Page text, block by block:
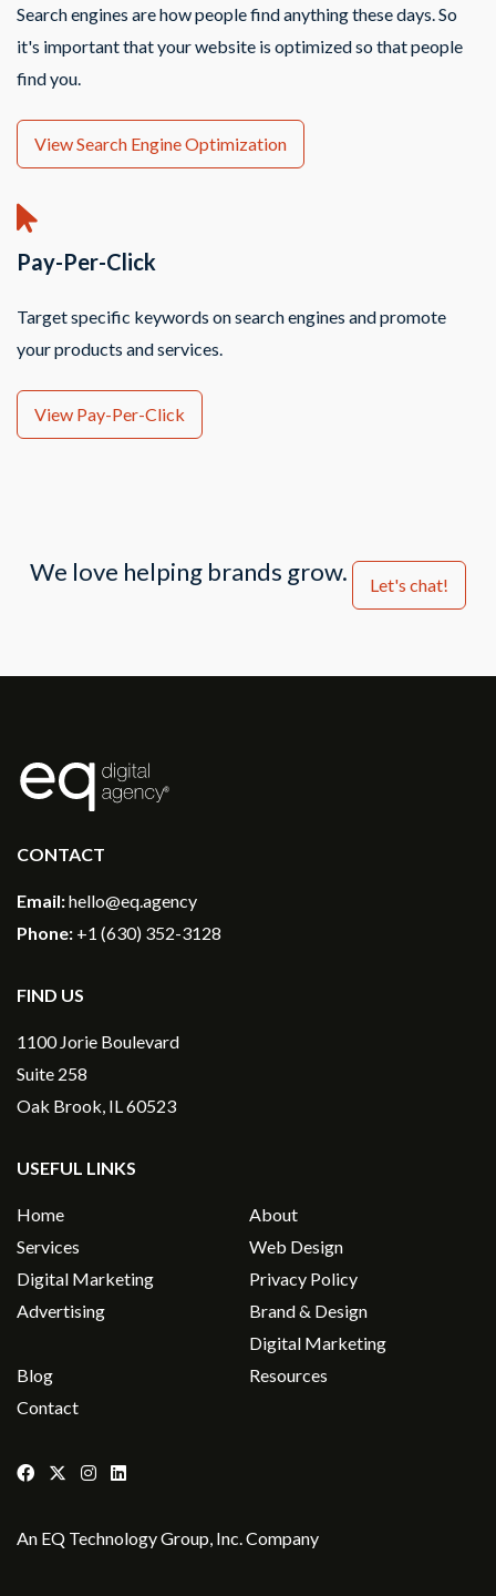
Search engines are how people find anything these days. So
it's important that your website is optimized so that people
find you.
View Search Engine Optimization
Pay-Per-Click
Target specific keywords on search engines and promote
your products and services.
View Pay-Per-Click
We love helping brands grow. Let's chat!
®
CONTACT
Email:hello@eq.agency
Phone: +1 (630) 352-3128
FIND US
1100 Jorie Boulevard
Suite 258
Oak Brook, IL 60523
USEFUL LINKS
Home
About
Services
Web Design
Digital Marketing
Privacy Policy
Advertising
Brand & Design
Blog
Digital Marketing
Resources
Contact
An EQ Technology Group, Inc. Company